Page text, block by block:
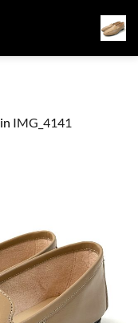
in IMG_4141